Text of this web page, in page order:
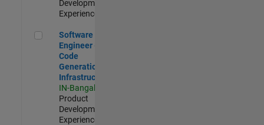
Development |
Experienced
Software Engineer - Code Generation Infrastructure
Software
Engineer -
Code
Generation
Infrastructure
IN-Bangalore
Product
Development |
Experienced